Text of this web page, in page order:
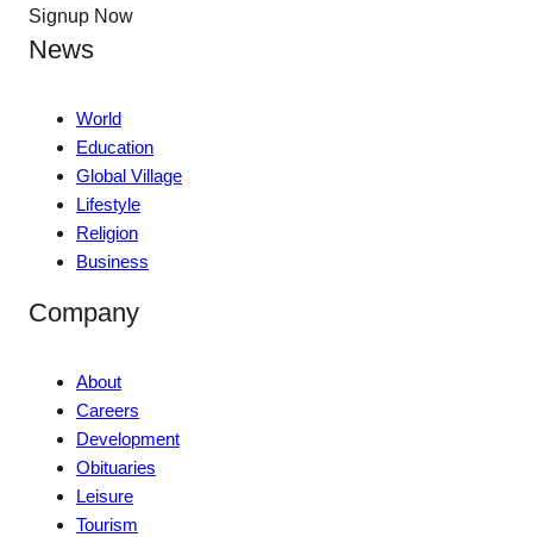
Signup Now
News
World
Education
Global Village
Lifestyle
Religion
Business
Company
About
Careers
Development
Obituaries
Leisure
Tourism